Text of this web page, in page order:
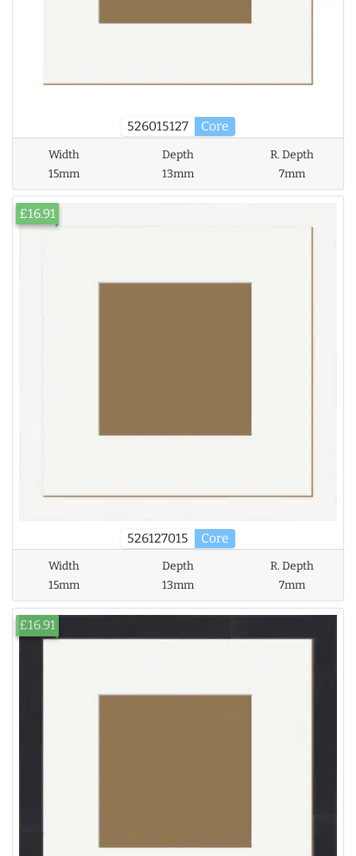
526015127 Core
Width
15mm
Depth
13mm
R. Depth
7mm
526127015 Core
£16.91
Width
15mm
Depth
13mm
R. Depth
7mm
£16.91